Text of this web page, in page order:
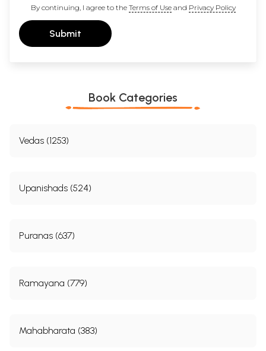
By continuing, I agree to the Terms of Useand Privacy Policy
Submit
Book Categories
Vedas (1253)
Upanishads (524)
Puranas (637)
Ramayana (779)
Mahabharata (383)